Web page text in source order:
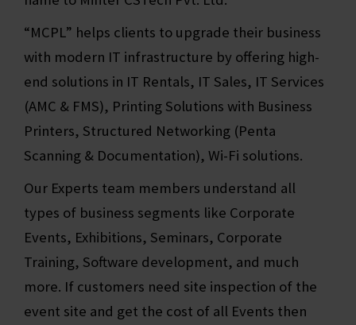
“MCPL” helps clients to upgrade their business
with modern IT infrastructure by offering high-
end solutions in IT Rentals, IT Sales, IT Services
(AMC & FMS), Printing Solutions with Business
Printers, Structured Networking (Penta
Scanning & Documentation), Wi-Fi solutions.
Our Experts team members understand all
types of business segments like Corporate
Events, Exhibitions, Seminars, Corporate
Training, Software development, and much
more. If customers need site inspection of the
event site and get the cost of all Events then